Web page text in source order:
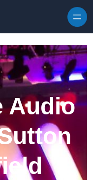
Audio